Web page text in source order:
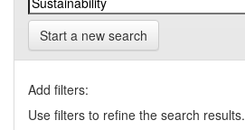
Start a new search
Add filters:
Use filters to refine the search results.